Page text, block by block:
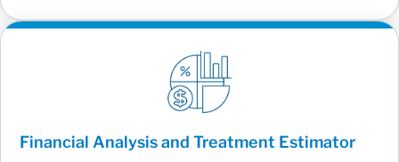
Financial Analysis and Treatment Estimator